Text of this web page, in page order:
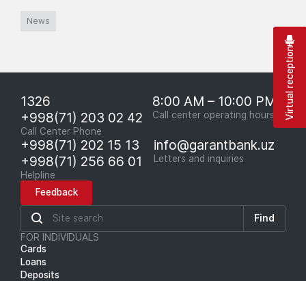
News
1326
+998(71) 203 02 42
Call Center Phone
8:00 AM – 10:00 PM
Call center operating hours
+998(71) 202 15 13
+998(71) 256 66 01
Helpline
info@garantbank.uz
Letters and inquiries
Feedback
Find
FOR INDIVIDUALS
Cards
Loans
Deposits
Virtual reception